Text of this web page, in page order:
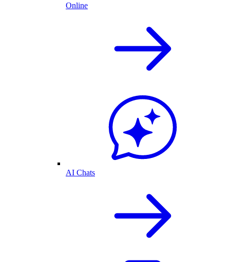
Online
AI Chats